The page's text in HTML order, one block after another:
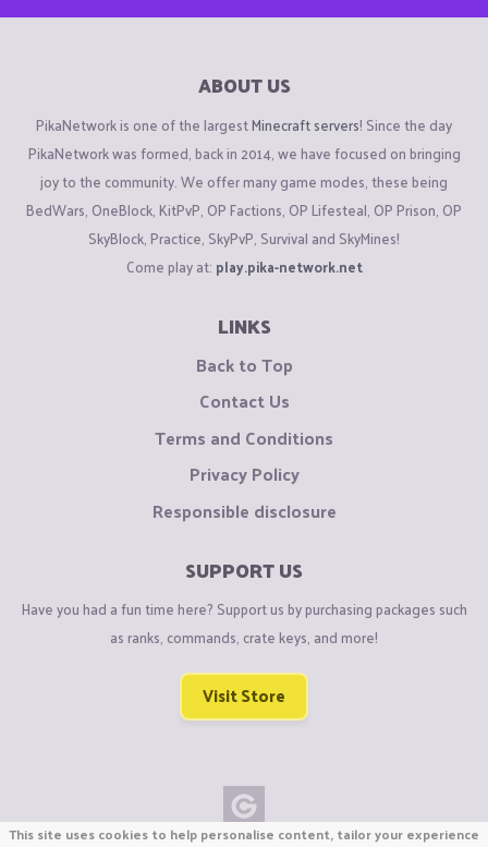
ABOUT US
PikaNetwork is one of the largestMinecraft servers! Since the day
PikaNetwork was formed, back in 2014, we have focused on bringing
joy to the community. We offer many game modes, these being
BedWars, OneBlock, KitPvP, OP Factions, OP Lifesteal, OP Prison, OP
SkyBlock, Practice, SkyPvP, Survival and SkyMines!
Come play at: play.pika-network.net
LINKS
Back to Top
Contact Us
Terms and Conditions
Privacy Policy
Responsible disclosure
SUPPORT US
Have you had a fun time here? Support us by purchasing packages such
as ranks, commands, crate keys, and more!
Visit Store
This site uses cookies to help personalise content, tailor your experience